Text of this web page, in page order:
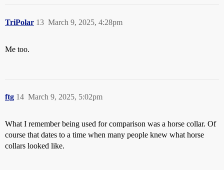
TriPolar March 9, 2025, 4:28pm
13
Me too.
ftg March 9, 2025, 5:02pm
14
What I remember being used for comparison was a horse collar. Of
course that dates to a time when many people knew what horse
collars looked like.